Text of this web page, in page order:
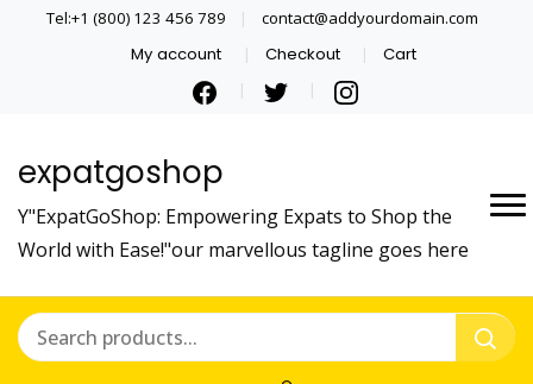
Tel:+1 (800) 123 456 789 contact@addyourdomain.com
My account Checkout Cart
expatgoshop
Y"ExpatGoShop: Empowering Expats to Shop the
World with Ease!"our marvellous tagline goes here